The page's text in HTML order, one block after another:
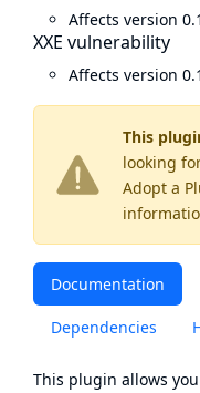
This
looking
Adopt a
Documentation
Dependencies
This plugin allows
Affects version
XXE vulnerability
Affects version